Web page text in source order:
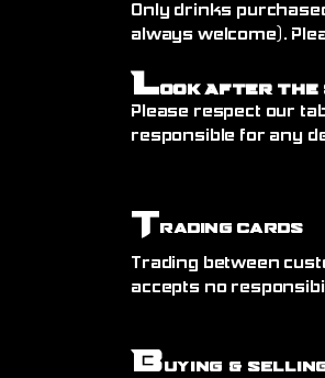
Only drinks
always welcome).
Look After the
Please respect our
responsible for any
Trading Cards
Trading between
accepts no
Buying &